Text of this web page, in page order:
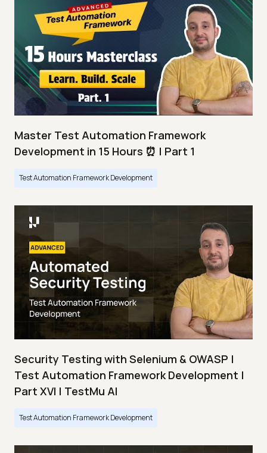
Master Test Automation Framework
Development in 15 Hours ⏰ | Part 1
Test Automation Framework Development
Security Testing with Selenium & OWASP |
Test Automation Framework Development |
Part XVI | TestMu AI
Test Automation Framework Development